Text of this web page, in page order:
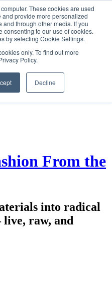
These cookies are used
provide more personalized
and through other media. If you
consenting to our use of cookies.
by selecting Cookie Settings.
only. To find out more
Policy.
Decline
SIGN IN/UP
From the
into radical
raw, and